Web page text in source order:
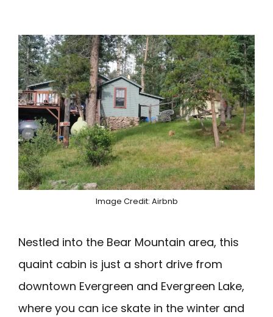
Image Credit: Airbnb
Nestled into the Bear Mountain area, this
quaint cabin is just a short drive from
downtown Evergreen and Evergreen Lake,
where you can ice skate in the winter and